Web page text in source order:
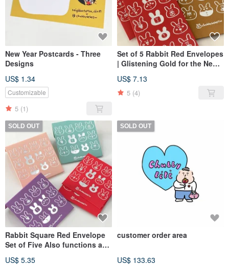
New Year Postcards - Three
Designs
US$ 1.34
Customizable
5 (1)
Set of 5 Rabbit Red Envelopes
| Glistening Gold for the New
US$ 7.13
5 (4)
SOLD OUT
Rabbit Square Red Envelope
Set of Five Also functions as
US$ 5.35
SOLD OUT
customer order area
US$ 133.63